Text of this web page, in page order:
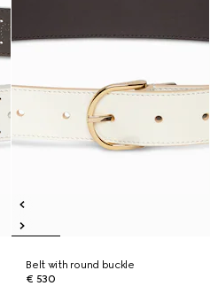
Belt with round buckle
€ 530